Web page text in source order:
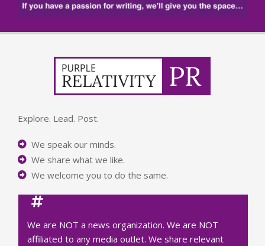
Explore. Lead. Post.
We speak our minds.
We share what we like.
We welcome you to do the same.
We are NOT a news organization. We are NOT
affiliated to any media outlet. We share relevant